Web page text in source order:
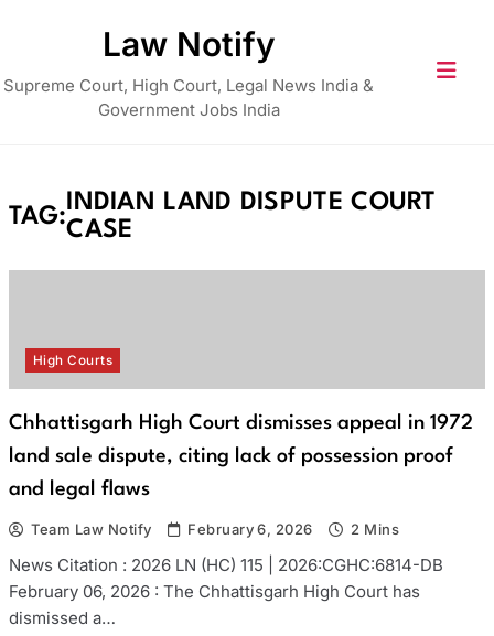
Law Notify
Supreme Court, High Court, Legal News India &
Government Jobs India
TAG:
INDIAN LAND DISPUTE COURT
CASE
High Courts
Chhattisgarh High Court dismisses appeal in 1972
land sale dispute, citing lack of possession proof
and legal flaws
Team Law Notify February 6, 2026 2 Mins
News Citation : 2026 LN (HC) 115 | 2026:CGHC:6814-DB
February 06, 2026 : The Chhattisgarh High Court has
dismissed a…